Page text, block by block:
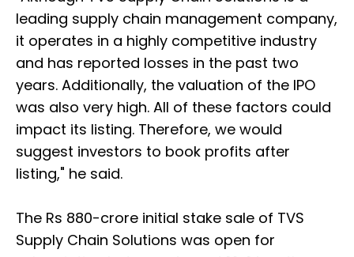
leading supply chain management company,
it operates in a highly competitive industry
and has reported losses in the past two
years. Additionally, the valuation of the IPO
was also very high. All of these factors could
impact its listing. Therefore, we would
suggest investors to book profits after
listing," he said.
The Rs 880-crore initial stake sale of TVS
Supply Chain Solutions was open for